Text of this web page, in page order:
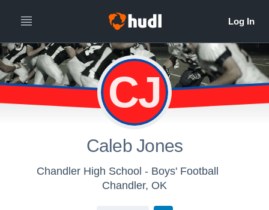
CJ
Caleb Jones
Chandler High School - Boys' Football
Chandler, OK